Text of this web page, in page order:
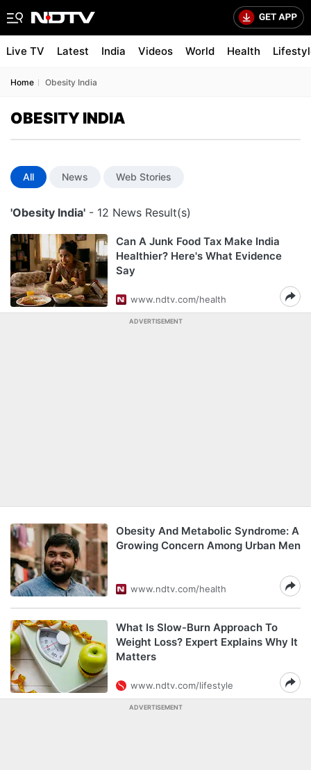
Live TV Latest India Videos World Health
Home Obesity India
OBESITY INDIA
All News Web Stories
'Obesity India' - 12 News Result(s)
Can A Junk Food Tax Make India
Healthier? Here's What Evidence
Say
www.ndtv.com/health
ADVERTISEMENT
Obesity And Metabolic Syndrome: A
Growing Concern Among Urban Men
www.ndtv.com/health
What Is Slow-Burn Approach To
Weight Loss? Expert Explains Why It
Matters
www.ndtv.com/lifestyle
ADVERTISEMENT